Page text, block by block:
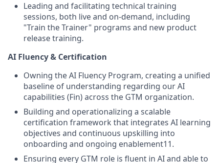
Leading and facilitating technical training
sessions, both live and on-demand, including
"Train the Trainer" programs and new product
release training.
AI Fluency & Certification
Owning the AI Fluency Program, creating a unified
baseline of understanding regarding our AI
capabilities (Fin) across the GTM organization.
Building and operationalizing a scalable
certification framework that integrates AI learning
objectives and continuous upskilling into
onboarding and ongoing enablement11.
Ensuring every GTM role is fluent in AI and able to